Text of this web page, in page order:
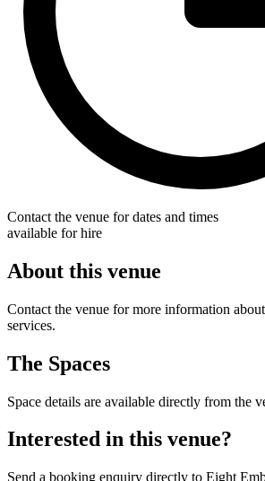
Contact the venue for dates and times
available for hire
About this venue
Contact the venue for more information
services.
The Spaces
Space details are available directly from the
Interested in this venue?
Send a booking enquiry directly to Eight